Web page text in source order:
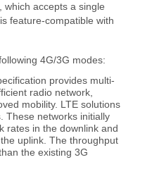
which accepts a single
feature-compatible with
4G/3G modes:
provides multi-
radio network,
mobility. LTE solutions
These networks initially
rates in the downlink and
uplink. The throughput
the existing 3G